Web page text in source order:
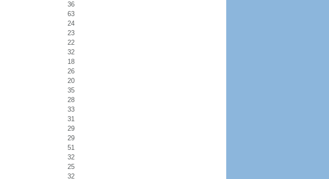
36
63
24
23
22
32
18
26
20
35
28
33
31
29
29
51
32
25
32